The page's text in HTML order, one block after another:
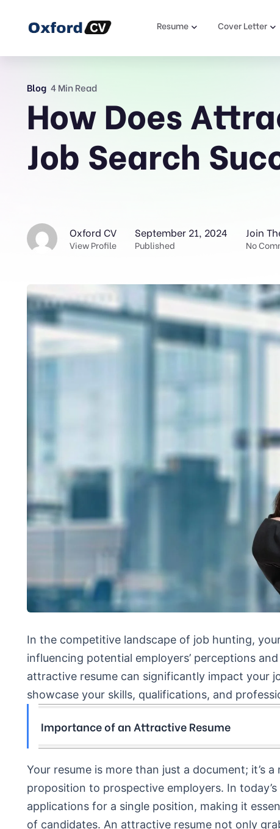
Resume Cover Letter
Blog 4 Min Read
How Does
Job Search
Oxford CV
View Profile
September 21, 2024
Published
Join
No
In the competitive landscape of job hunting,
influencing potential employers’ perceptions
attractive resume can significantly impact your
showcase your skills, qualifications, and
Importance of an Attractive Resume
Your resume is more than just a document; it’s
proposition to prospective employers. In
applications for a single position, making it
of candidates. An attractive resume not only